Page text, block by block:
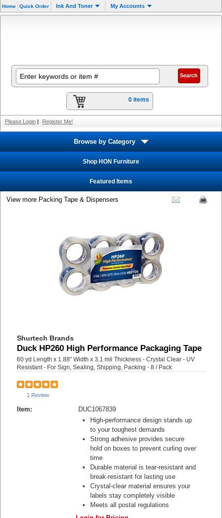
Home Quick Order Ink And Toner My Accounts
0 items
Please Login | Register Me!
Browse by Category
Shop HON Furniture
Featured Items
View more Packing Tape & Dispensers
Shurtech Brands
Duck HP260 High Performance Packaging Tape
60 yd Length x 1.88" Width x 3.1 mil Thickness - Crystal Clear - UV
Resistant - For Sign, Sealing, Shipping, Packing - 8 / Pack
1 Review
Item:
DUC1067839
High-performance design stands up
to your toughest demands
Strong adhesive provides secure
hold on boxes to prevent curling over
time
Durable material is tear-resistant and
break-resistant for lasting use
Crystal-clear material ensures your
labels stay completely visible
Meets all postal regulations